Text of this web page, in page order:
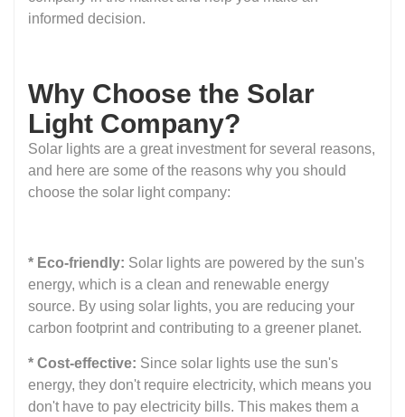
informed decision.
Why Choose the Solar
Light Company?
Solar lights are a great investment for several reasons,
and here are some of the reasons why you should
choose the solar light company:
* Eco-friendly: Solar lights are powered by the sun's
energy, which is a clean and renewable energy
source. By using solar lights, you are reducing your
carbon footprint and contributing to a greener planet.
* Cost-effective: Since solar lights use the sun's
energy, they don't require electricity, which means you
don't have to pay electricity bills. This makes them a